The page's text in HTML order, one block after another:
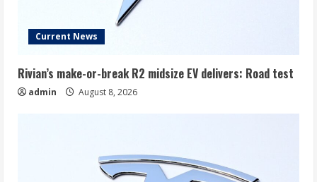
Current News
Rivian’s make-or-break R2 midsize EV delivers: Road test
admin August 8, 2026